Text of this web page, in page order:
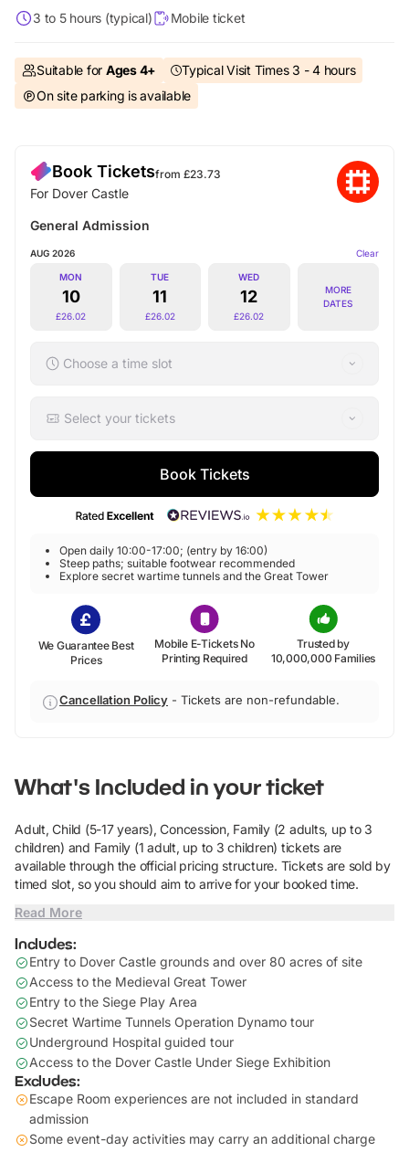
3 to 5 hours (typical) Mobile ticket
Suitable for Ages 4+
Typical Visit Times 3 - 4 hours
On site parking is available
Book Ticketsfrom £23.73
For Dover Castle
General Admission
AUG 2026
MON
10
£26.02
TUE
11
£26.02
WED
12
£26.02
Clear
MORE
DATES
Choose a time slot
Select your tickets
Book Tickets
Open daily 10:00-17:00; (entry by 16:00)
Steep paths; suitable footwear recommended
Explore secret wartime tunnels and the Great Tower
We Guarantee Best
Prices
Mobile E-Tickets No
Printing Required
Trusted by
10,000,000 Families
Cancellation Policy - Tickets are non-refundable.
What's Included in your ticket
Adult, Child (5-17 years), Concession, Family (2 adults, up to 3
children) and Family (1 adult, up to 3 children) tickets are
available through the official pricing structure. Tickets are sold by
timed slot, so you should aim to arrive for your booked time.
Read More
Includes:
Entry to Dover Castle grounds and over 80 acres of site
Access to the Medieval Great Tower
Entry to the Siege Play Area
Secret Wartime Tunnels Operation Dynamo tour
Underground Hospital guided tour
Access to the Dover Castle Under Siege Exhibition
Excludes:
Escape Room experiences are not included in standard
admission
Some event-day activities may carry an additional charge